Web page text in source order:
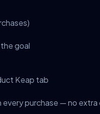
goal
Keap tab
every purchase — no